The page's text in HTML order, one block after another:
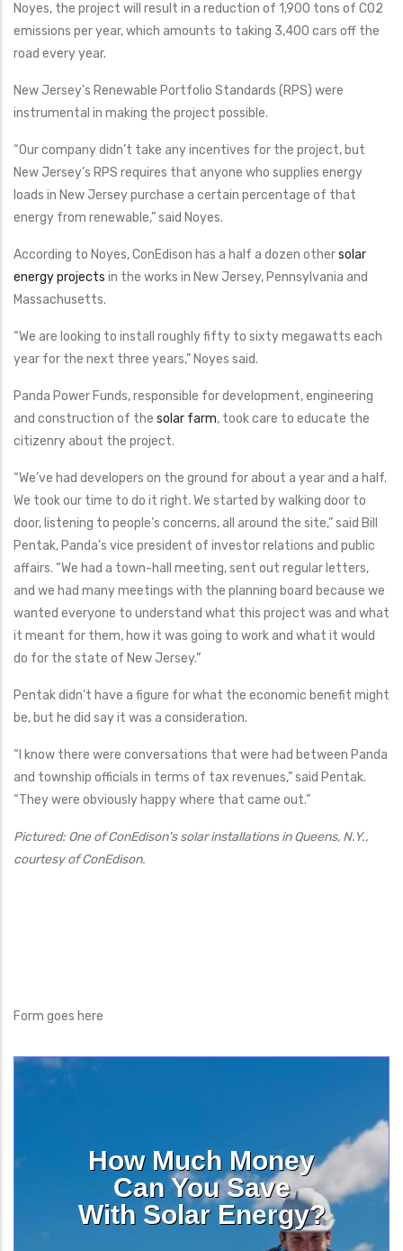
Noyes, the project will result in a reduction of 1,900 tons of CO2
emissions per year, which amounts to taking 3,400 cars off the
road every year.
New Jersey’s Renewable Portfolio Standards (RPS) were
instrumental in making the project possible.
“Our company didn’t take any incentives for the project, but
New Jersey’s RPS requires that anyone who supplies energy
loads in New Jersey purchase a certain percentage of that
energy from renewable,” said Noyes.
According to Noyes, ConEdison has a half a dozen othersolar
energy projects in the works in New Jersey, Pennsylvania and
Massachusetts.
“We are looking to install roughly fifty to sixty megawatts each
year for the next three years,” Noyes said.
Panda Power Funds, responsible for development, engineering
and construction of the solar farm, took care to educate the
citizenry about the project.
“We’ve had developers on the ground for about a year and a half.
We took our time to do it right. We started by walking door to
door, listening to people’s concerns, all around the site,” said Bill
Pentak, Panda’s vice president of investor relations and public
affairs. “We had a town-hall meeting, sent out regular letters,
and we had many meetings with the planning board because we
wanted everyone to understand what this project was and what
it meant for them, how it was going to work and what it would
do for the state of New Jersey.”
Pentak didn’t have a figure for what the economic benefit might
be, but he did say it was a consideration.
“I know there were conversations that were had between Panda
and township officials in terms of tax revenues,” said Pentak.
“They were obviously happy where that came out.”
Pictured: One of ConEdison's solar installations in Queens, N.Y.,
courtesy of ConEdison.
Form goes here
How Much Money
Can You Save
With Solar Energy?